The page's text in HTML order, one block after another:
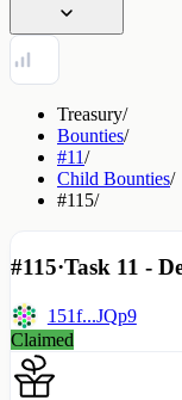
Treasury/
Bounties/
#11/
Child Bounties/
#115/
#115·Task 11 -
151f...JQp9
Claimed